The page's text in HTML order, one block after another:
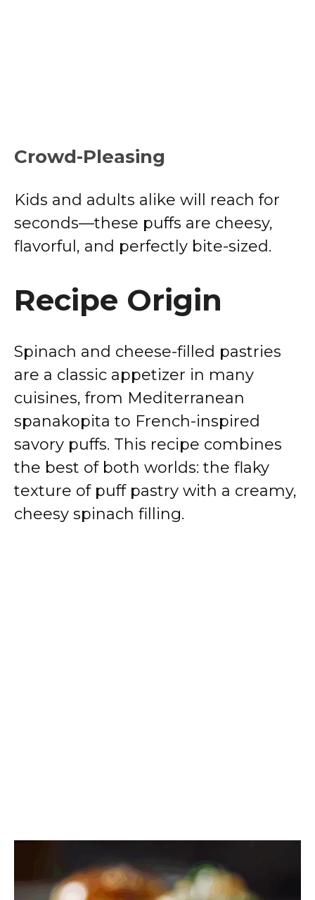
Crowd-Pleasing
Kids and adults alike will reach for
seconds—these puffs are cheesy,
flavorful, and perfectly bite-sized.
Recipe Origin
Spinach and cheese-filled pastries
are a classic appetizer in many
cuisines, from Mediterranean
spanakopita to French-inspired
savory puffs. This recipe combines
the best of both worlds: the flaky
texture of puff pastry with a creamy,
cheesy spinach filling.